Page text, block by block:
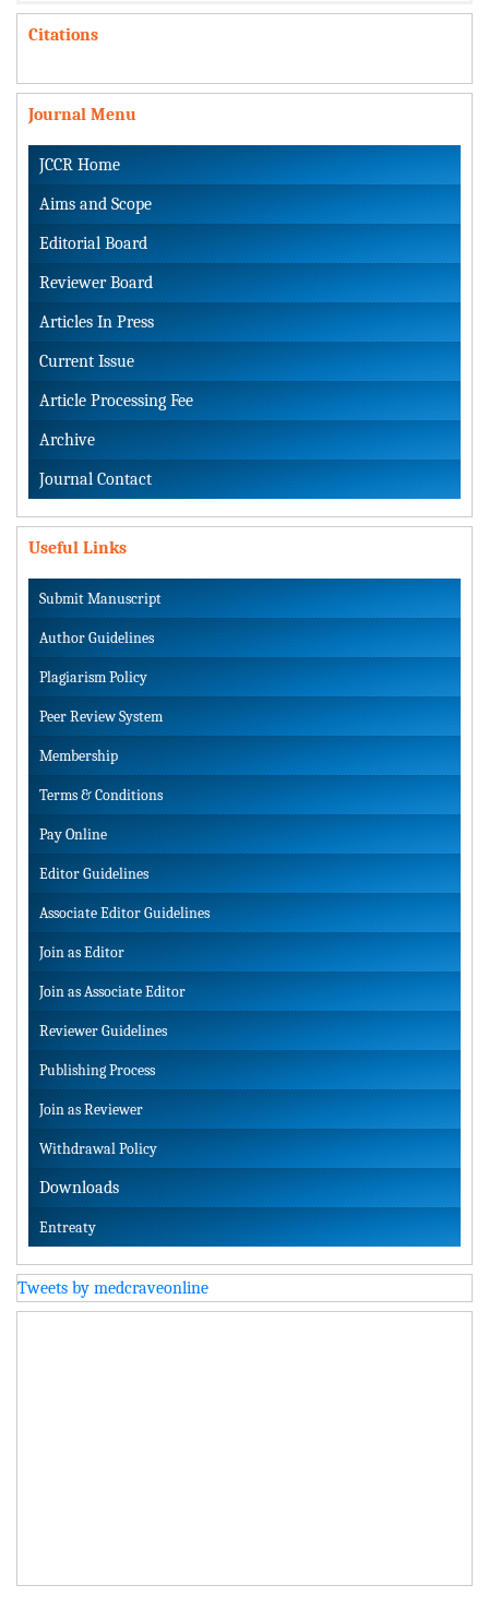
Citations
Journal Menu
JCCR Home
Aims and Scope
Editorial Board
Reviewer Board
Articles In Press
Current Issue
Article Processing Fee
Archive
Journal Contact
Useful Links
Submit Manuscript
Author Guidelines
Plagiarism Policy
Peer Review System
Membership
Terms & Conditions
Pay Online
Editor Guidelines
Associate Editor Guidelines
Join as Editor
Join as Associate Editor
Reviewer Guidelines
Publishing Process
Join as Reviewer
Withdrawal Policy
Downloads
Entreaty
Tweets by medcraveonline